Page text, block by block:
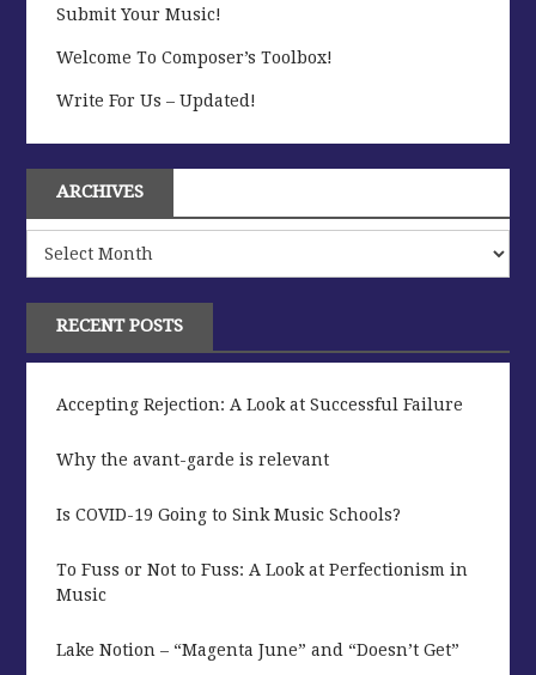
Submit Your Music!
Welcome To Composer’s Toolbox!
Write For Us – Updated!
ARCHIVES
RECENT POSTS
Accepting Rejection: A Look at Successful Failure
Why the avant-garde is relevant
Is COVID-19 Going to Sink Music Schools?
To Fuss or Not to Fuss: A Look at Perfectionism in
Music
Lake Notion – “Magenta June” and “Doesn’t Get”